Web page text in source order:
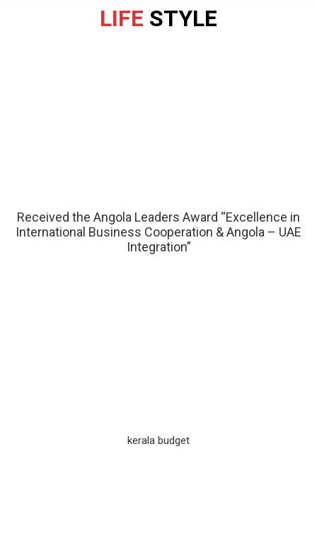
LIFE STYLE
Received the Angola Leaders Award “Excellence in
International Business Cooperation & Angola – UAE
Integration”
kerala budget